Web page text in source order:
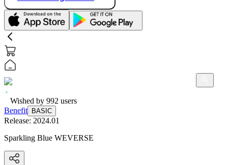
Wished by 992 users
Benefit
BASIC
Release: 2024.01
Sparkling Blue WEVERSE